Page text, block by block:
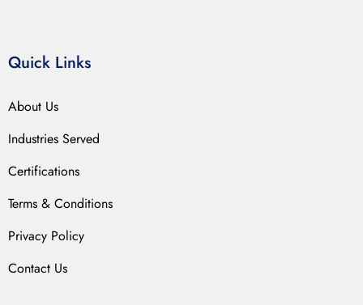
Quick Links
About Us
Industries Served
Certifications
Terms & Conditions
Privacy Policy
Contact Us